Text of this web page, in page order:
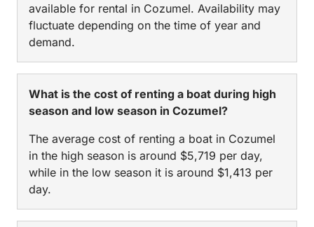
available for rental in Cozumel. Availability may
fluctuate depending on the time of year and
demand.
What is the cost of renting a boat during high
season and low season in Cozumel?
The average cost of renting a boat in Cozumel
in the high season is around $5,719 per day,
while in the low season it is around $1,413 per
day.